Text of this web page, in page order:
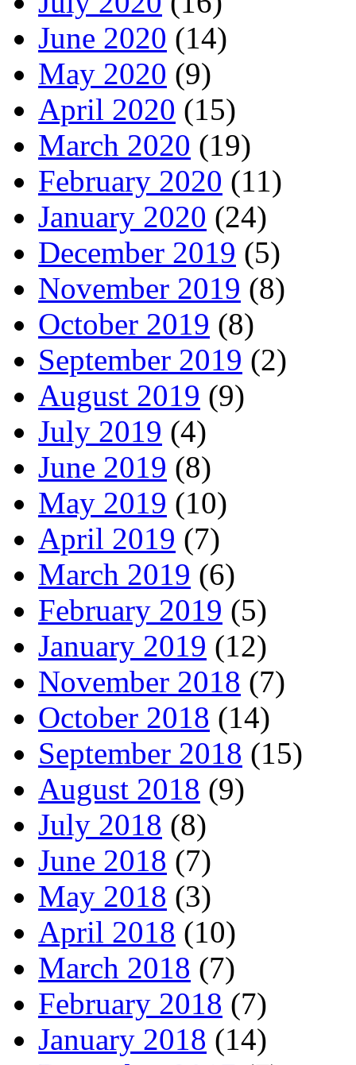
June 2020 (14)
May 2020 (9)
April 2020 (15)
March 2020 (19)
February 2020 (11)
January 2020 (24)
December 2019 (5)
November 2019 (8)
October 2019 (8)
September 2019 (2)
August 2019 (9)
July 2019 (4)
June 2019 (8)
May 2019 (10)
April 2019 (7)
March 2019 (6)
February 2019 (5)
January 2019 (12)
November 2018 (7)
October 2018 (14)
September 2018 (15)
August 2018 (9)
July 2018 (8)
June 2018 (7)
May 2018 (3)
April 2018 (10)
March 2018 (7)
February 2018 (7)
January 2018 (14)